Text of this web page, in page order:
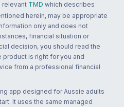
relevant TMD which describes
herein, may be appropriate
only and does not
financial situation or
decision, you should read the
product is right for you and
from a professional financial
app designed for Aussie adults
It uses the same managed